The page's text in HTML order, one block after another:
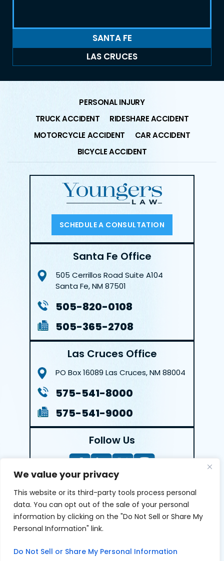
We value your privacy
This website or its third-party tools process personal
data. You can opt out of the sale of your personal
information by clicking on the "Do Not Sell or Share My
Personal Information" link.
Do Not Sell or Share My Personal Information
SANTA FE
LAS CRUCES
PERSONAL INJURY
TRUCK ACCIDENT
RIDESHARE ACCIDENT
MOTORCYCLE ACCIDENT
CAR ACCIDENT
BICYCLE ACCIDENT
SCHEDULE A CONSULTATION
Santa Fe Office
505 Cerrillos RoadSuite A104
Santa Fe, NM 87501
505-820-0108
505-365-2708
Las Cruces Office
PO Box 16089 Las Cruces, NM 88004
575-541-8000
575-541-9000
Follow Us
LEAVE A REVIEW
Reviews help us exemplify our dedication to our clients
clients give us and appreciate feedback.